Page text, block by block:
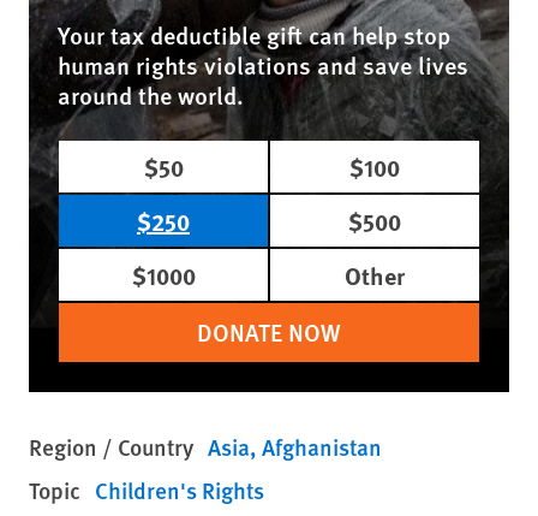
Your tax deductible gift can help stop
human rights violations and save lives
around the world.
$50
$100
$250
$500
$1000
Other
DONATE NOW
Region / Country Asia Afghanistan
Topic Children's Rights